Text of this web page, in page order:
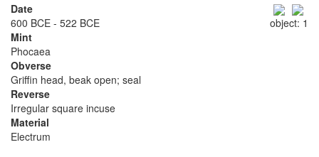
object: 1
Date
600 BCE - 522 BCE
Mint
Phocaea
Obverse
Griffin head, beak open; seal
Reverse
Irregular square incuse
Material
Electrum